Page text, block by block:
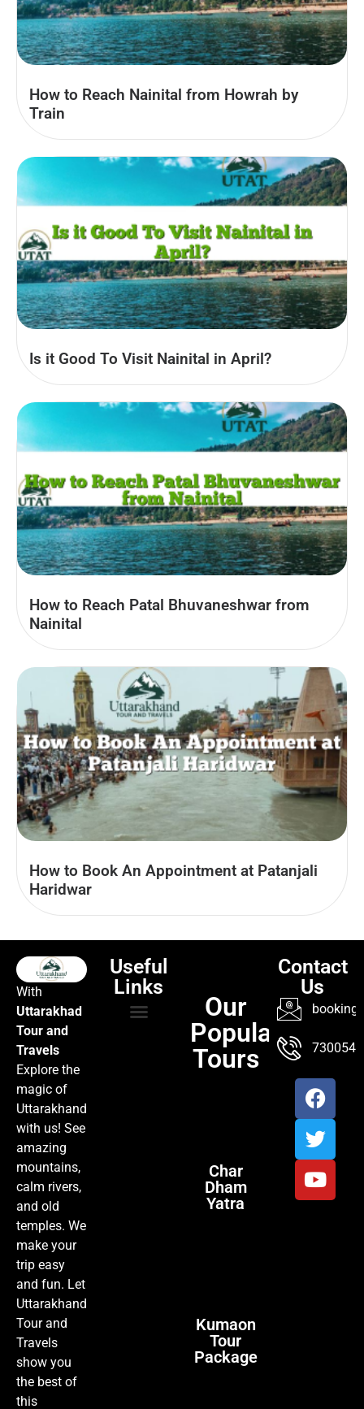
How to Reach Nainital from Howrah by
Train
Is it Good To Visit Nainital in April?
How to Reach Patal Bhuvaneshwar from
Nainital
How to Book An Appointment at Patanjali
Haridwar
With
Uttarakhad
Tour and
Travels
Explore the
magic of
Uttarakhand
with us! See
amazing
mountains,
calm rivers,
and old
temples. We
make your
trip easy
and fun. Let
Uttarakhand
Tour and
Travels
show you
the best of
this
Useful
Links
Our
Popular
Tours
Char
Dham
Yatra
Kumaon
Tour
Package
Contact
Us